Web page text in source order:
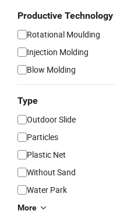
Productive Technology
Rotational Moulding
Injection Molding
Blow Molding
Type
Outdoor Slide
Particles
Plastic Net
Without Sand
Water Park
More